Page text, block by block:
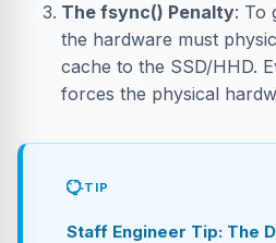
The fsync() Penalty: To
the hardware must
cache to the SSD/HHD.
forces the physical
TIP
Staff Engineer Tip: The